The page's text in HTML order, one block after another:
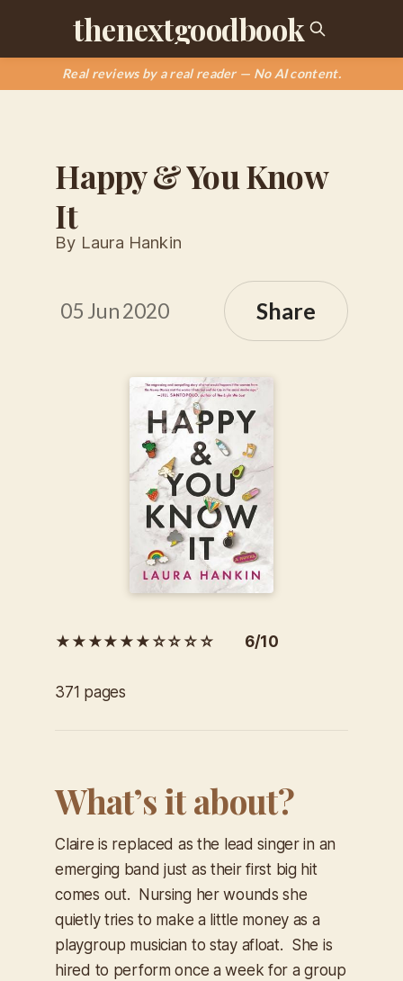
thenextgoodbook
Real reviews by a real reader — No AI content.
Happy & You Know
It
By Laura Hankin
05 Jun 2020 Share
★★★★★★☆☆☆☆ 6/10
371 pages
What’s it about?
Claire is replaced as the lead singer in an
emerging band just as their first big hit
comes out. Nursing her wounds she
quietly tries to make a little money as a
playgroup musician to stay afloat. She is
hired to perform once a week for a group